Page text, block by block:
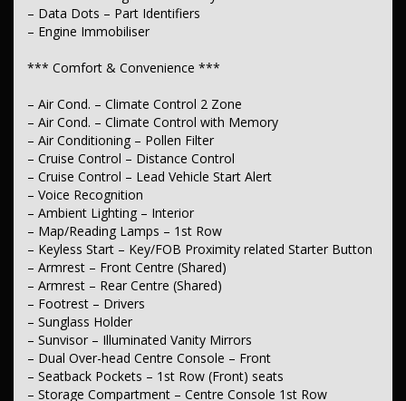
– LED Fog Lamp/s – Rear
– Illuminated (puddle lamps) Door Mirrors
– Power Windows – Front & Rear
– Demister – 1st Row Side Window
– Demister – Rear Windscreen with Timer
– Rear Windows – Extra Dark/Privacy
– Intermittent Wipers – Variable
– Rain Sensor (Auto wipers)
– Rear Wiper/Washer
*** Interior ***
– Leather Gear Knob
– Leather Seats – Partial
– Leather Steering Wheel
– Metallic Finish Interior Inserts
– Gloss Finish Inserts
– Pedals – Sports
– Carpeted – Cargo Area
*** Seating ***
– Seat – Height Adjustable Driver
– Electric Seat – Driver with Memory
– Data Dots – Part Identifiers
– Engine Immobiliser
*** Comfort & Convenience ***
– Air Cond. – Climate Control 2 Zone
– Air Cond. – Climate Control with Memory
– Air Conditioning – Pollen Filter
– Cruise Control – Distance Control
– Cruise Control – Lead Vehicle Start Alert
– Voice Recognition
– Ambient Lighting – Interior
– Map/Reading Lamps – 1st Row
– Keyless Start – Key/FOB Proximity related Starter Button
– Armrest – Front Centre (Shared)
– Armrest – Rear Centre (Shared)
– Footrest – Drivers
– Sunglass Holder
– Sunvisor – Illuminated Vanity Mirrors
– Dual Over-head Centre Console – Front
– Seatback Pockets – 1st Row (Front) seats
– Storage Compartment – Centre Console 1st Row